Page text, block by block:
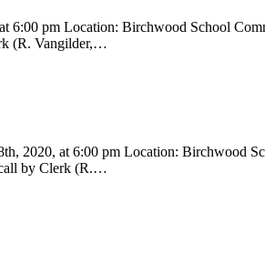
6:00 pm Location: Birchwood School
(R. Vangilder,…
2020, at 6:00 pm Location: Birchwood
by Clerk (R.…